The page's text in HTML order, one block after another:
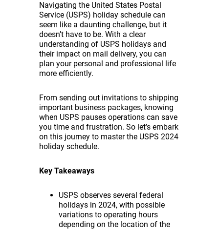
Navigating the United States Postal
Service (USPS) holiday schedule can
seem like a daunting challenge, but it
doesn’t have to be. With a clear
understanding of USPS holidays and
their impact on mail delivery, you can
plan your personal and professional life
more efficiently.
From sending out invitations to shipping
important business packages, knowing
when USPS pauses operations can save
you time and frustration. So let’s embark
on this journey to master the USPS 2024
holiday schedule.
Key Takeaways
USPS observes several federal
holidays in 2024, with possible
variations to operating hours
depending on the location of the